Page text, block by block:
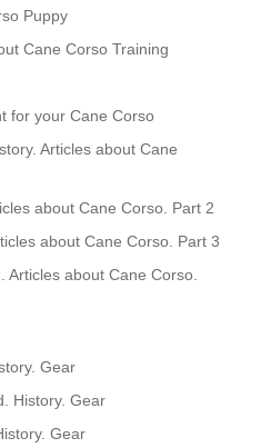
Puppy
Cane Corso Training
for your Cane Corso
Articles about Cane
about Cane Corso. Part 2
about Cane Corso. Part 3
Articles about Cane Corso.
Gear
History. Gear
Gear